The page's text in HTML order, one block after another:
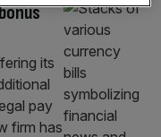
its
pay
firm has